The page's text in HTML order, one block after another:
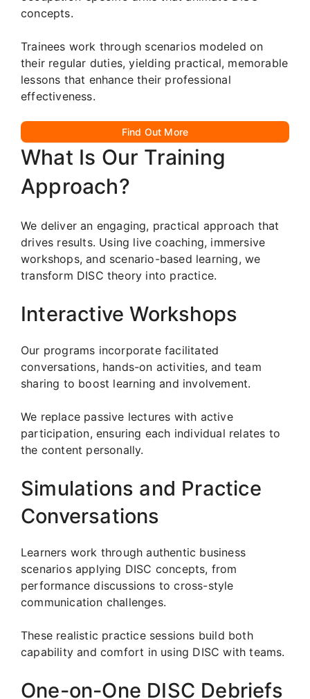
concepts.
Trainees work through scenarios modeled on
their regular duties, yielding practical, memorable
lessons that enhance their professional
effectiveness.
Find Out More
What Is Our Training
Approach?
We deliver an engaging, practical approach that
drives results. Using live coaching, immersive
workshops, and scenario-based learning, we
transform DISC theory into practice.
Interactive Workshops
Our programs incorporate facilitated
conversations, hands-on activities, and team
sharing to boost learning and involvement.
We replace passive lectures with active
participation, ensuring each individual relates to
the content personally.
Simulations and Practice
Conversations
Learners work through authentic business
scenarios applying DISC concepts, from
performance discussions to cross-style
communication challenges.
These realistic practice sessions build both
capability and comfort in using DISC with teams.
One-on-One DISC Debriefs